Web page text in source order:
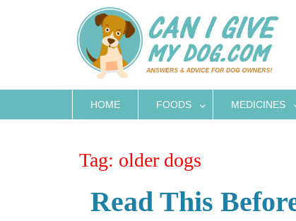
HOME FOODS MEDICINES
Tag: older dogs
Read This